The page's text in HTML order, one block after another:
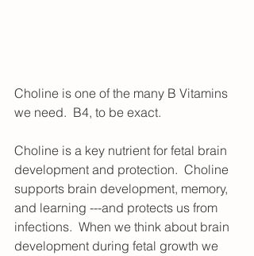
Choline is one of the many B Vitamins
we need.  B4, to be exact.
Choline is a key nutrient for fetal brain
development and protection.  Choline
supports brain development, memory,
and learning ---and protects us from
infections.  When we think about brain
development during fetal growth we